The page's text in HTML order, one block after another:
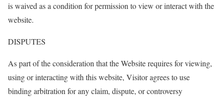
is waived as a condition for permission to view or interact with the
website.
DISPUTES
As part of the consideration that the Website requires for viewing,
using or interacting with this website, Visitor agrees to use
binding arbitration for any claim, dispute, or controversy